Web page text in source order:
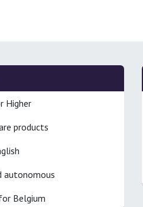
Higher
products
autonomous
Belgium